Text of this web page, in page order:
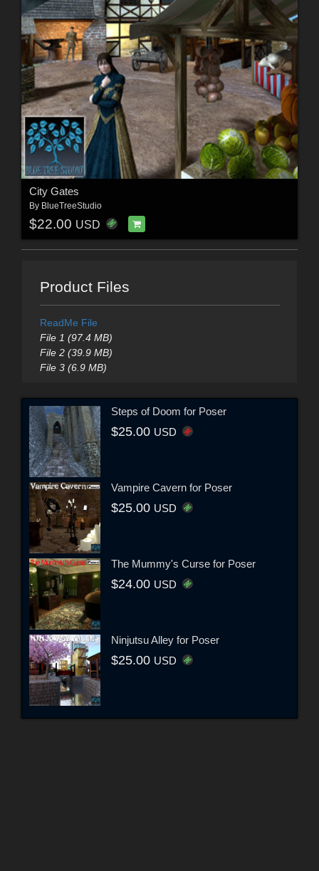
City Gates
By BlueTreeStudio
$22.00 USD
Product Files
ReadMe File
File 1 (97.4 MB)
File 2 (39.9 MB)
File 3 (6.9 MB)
Steps of Doom for Poser
$25.00 USD
Vampire Cavern for Poser
$25.00 USD
The Mummy's Curse for Poser
$24.00 USD
Ninjutsu Alley for Poser
$25.00 USD